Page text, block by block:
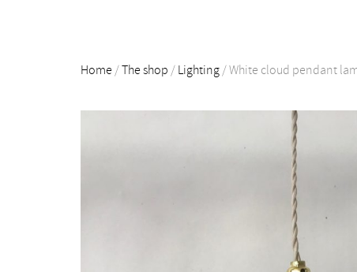
Home /The shop / Lighting /White cloud pendant